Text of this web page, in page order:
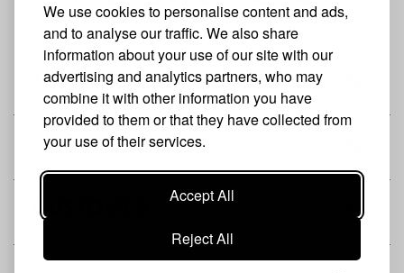
We use cookies to personalise content and ads,
and to analyse our traffic. We also share
information about your use of our site with our
advertising and analytics partners, who may
combine it with other information you have
provided to them or that they have collected from
your use of their services.
Accept All
Reject All
THE BRAND
SHOP
CUSTOMER